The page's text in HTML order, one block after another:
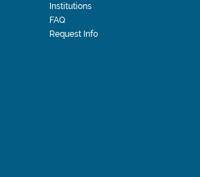
Institutions
FAQ
Request Info